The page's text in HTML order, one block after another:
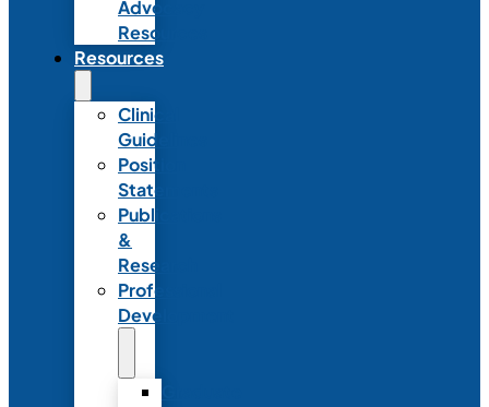
Advocacy
Resources
Resources
Clinical
Guidelines
Position
Statements
Publications
&
Research
Professional
Development